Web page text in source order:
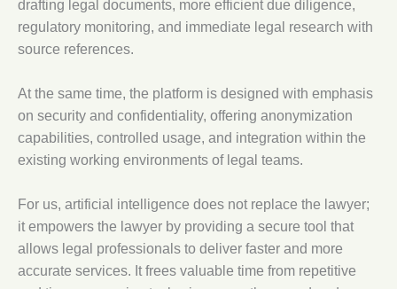
drafting legal documents, more efficient due diligence,
regulatory monitoring, and immediate legal research with
source references.
At the same time, the platform is designed with emphasis
on security and confidentiality, offering anonymization
capabilities, controlled usage, and integration within the
existing working environments of legal teams.
For us, artificial intelligence does not replace the lawyer;
it empowers the lawyer by providing a secure tool that
allows legal professionals to deliver faster and more
accurate services. It frees valuable time from repetitive